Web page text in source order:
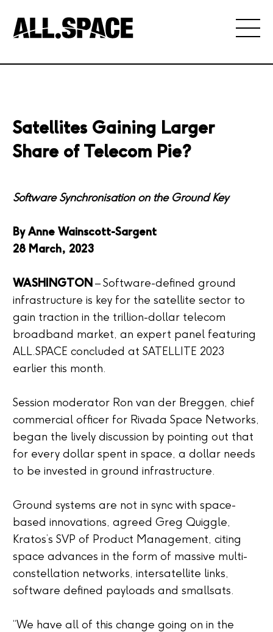
Satellites Gaining Larger
Share of Telecom Pie?
Software Synchronisation on the Ground Key
By Anne Wainscott-Sargent
28 March, 2023
WASHINGTON – Software-defined ground
infrastructure is key for the satellite sector to
gain traction in the trillion-dollar telecom
broadband market, an expert panel featuring
ALL.SPACE concluded at SATELLITE 2023
earlier this month.
Session moderator Ron van der Breggen, chief
commercial officer for Rivada Space Networks,
began the lively discussion by pointing out that
for every dollar spent in space, a dollar needs
to be invested in ground infrastructure.
Ground systems are not in sync with space-
based innovations, agreed Greg Quiggle,
Kratos’s SVP of Product Management, citing
space advances in the form of massive multi-
constellation networks, intersatellite links,
software defined payloads and smallsats.
“We have all of this change going on in the